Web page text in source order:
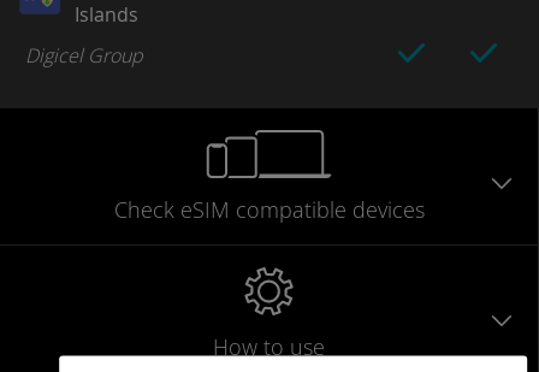
Islands
Digicel Group
Check eSIM compatible devices
How to use